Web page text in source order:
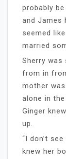
probably
and James
seemed
married
Sherry was
from in
mother
alone in
Ginger
up.
“I don’t
knew her